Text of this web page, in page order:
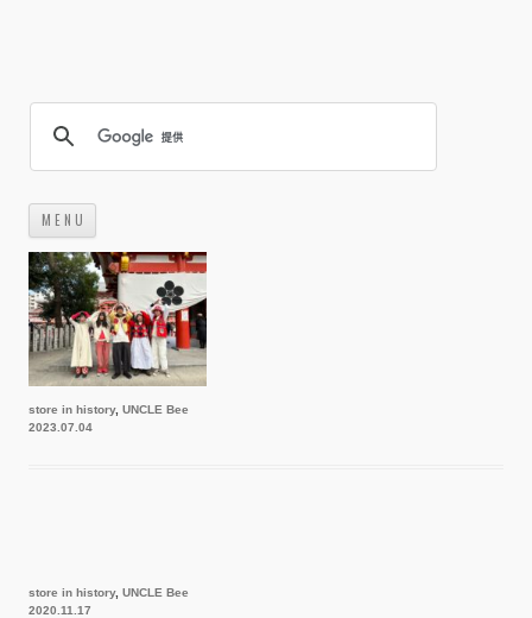
M E N U
store in history, UNCLE Bee
2023.07.04
store in history, UNCLE Bee
2020.11.17